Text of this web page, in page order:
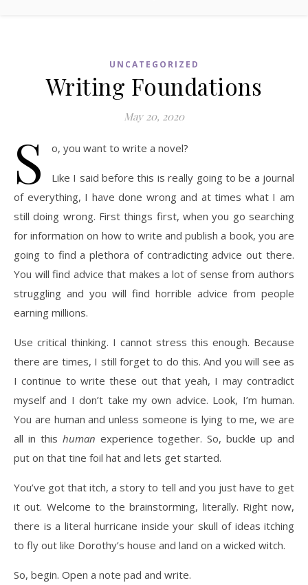
UNCATEGORIZED
Writing Foundations
May 20, 2020
S o, you want to write a novel?
Like I said before this is really going to be a journal
of everything, I have done wrong and at times what I am
still doing wrong. First things first, when you go searching
for information on how to write and publish a book, you are
going to find a plethora of contradicting advice out there.
You will find advice that makes a lot of sense from authors
struggling and you will find horrible advice from people
earning millions.
Use critical thinking. I cannot stress this enough. Because
there are times, I still forget to do this. And you will see as
I continue to write these out that yeah, I may contradict
myself and I don’t take my own advice. Look, I’m human.
You are human and unless someone is lying to me, we are
all in this human experience together. So, buckle up and
put on that tine foil hat and lets get started.
You’ve got that itch, a story to tell and you just have to get
it out. Welcome to the brainstorming, literally. Right now,
there is a literal hurricane inside your skull of ideas itching
to fly out like Dorothy’s house and land on a wicked witch.
So, begin. Open a note pad and write.